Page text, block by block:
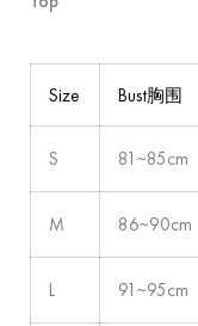
Size Bust胸围
S 81~85cm
M 86~90cm
L 91~95cm